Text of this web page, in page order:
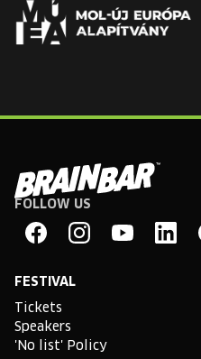
Brain
Bar
FOLLOW US
FESTIVAL
Tickets
Speakers
'No list' Policy